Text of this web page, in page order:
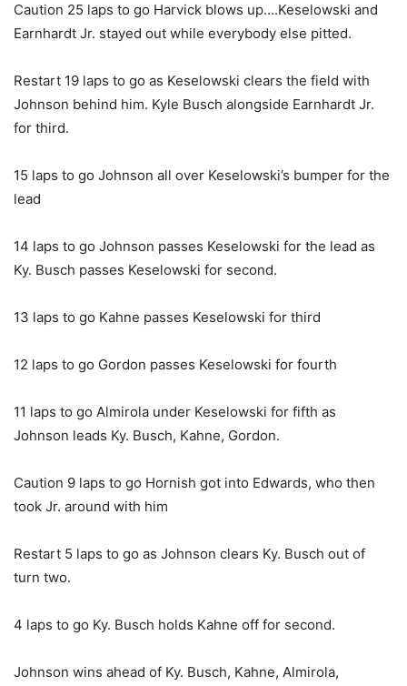
Caution 25 laps to go Harvick blows up….Keselowski and
Earnhardt Jr. stayed out while everybody else pitted.
Restart 19 laps to go as Keselowski clears the field with
Johnson behind him. Kyle Busch alongside Earnhardt Jr.
for third.
15 laps to go Johnson all over Keselowski’s bumper for the
lead
14 laps to go Johnson passes Keselowski for the lead as
Ky. Busch passes Keselowski for second.
13 laps to go Kahne passes Keselowski for third
12 laps to go Gordon passes Keselowski for fourth
11 laps to go Almirola under Keselowski for fifth as
Johnson leads Ky. Busch, Kahne, Gordon.
Caution 9 laps to go Hornish got into Edwards, who then
took Jr. around with him
Restart 5 laps to go as Johnson clears Ky. Busch out of
turn two.
4 laps to go Ky. Busch holds Kahne off for second.
Johnson wins ahead of Ky. Busch, Kahne, Almirola,